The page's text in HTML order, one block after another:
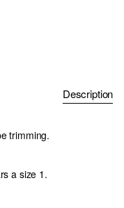
Description
trimming.
a size 1.